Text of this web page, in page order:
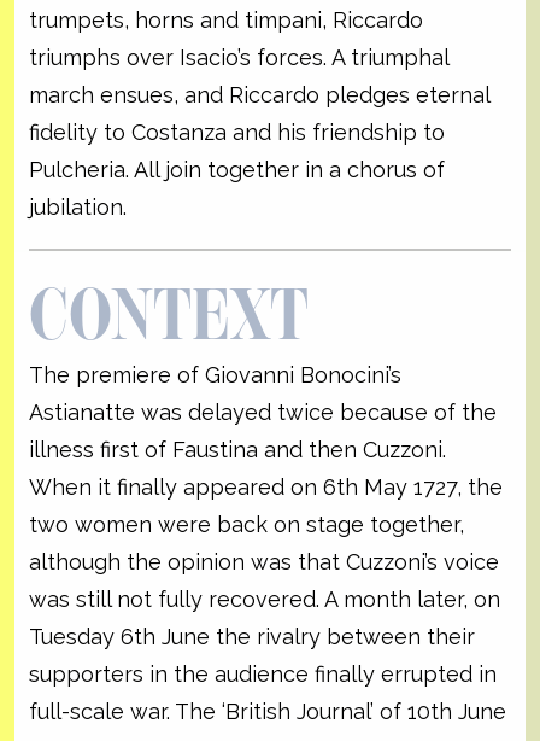
trumpets, horns and timpani, Riccardo
triumphs over Isacio’s forces. A triumphal
march ensues, and Riccardo pledges eternal
fidelity to Costanza and his friendship to
Pulcheria. All join together in a chorus of
jubilation.
CONTEXT
The premiere of Giovanni Bonocini’s
Astianatte was delayed twice because of the
illness first of Faustina and then Cuzzoni.
When it finally appeared on 6th May 1727, the
two women were back on stage together,
although the opinion was that Cuzzoni’s voice
was still not fully recovered. A month later, on
Tuesday 6th June the rivalry between their
supporters in the audience finally errupted in
full-scale war. The ‘British Journal’ of 10th June